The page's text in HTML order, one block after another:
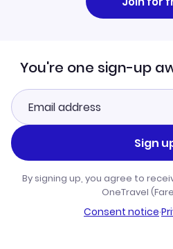
You're one sign-up
Sign
By signing up, you agree to
OneTravel
Consent notice·